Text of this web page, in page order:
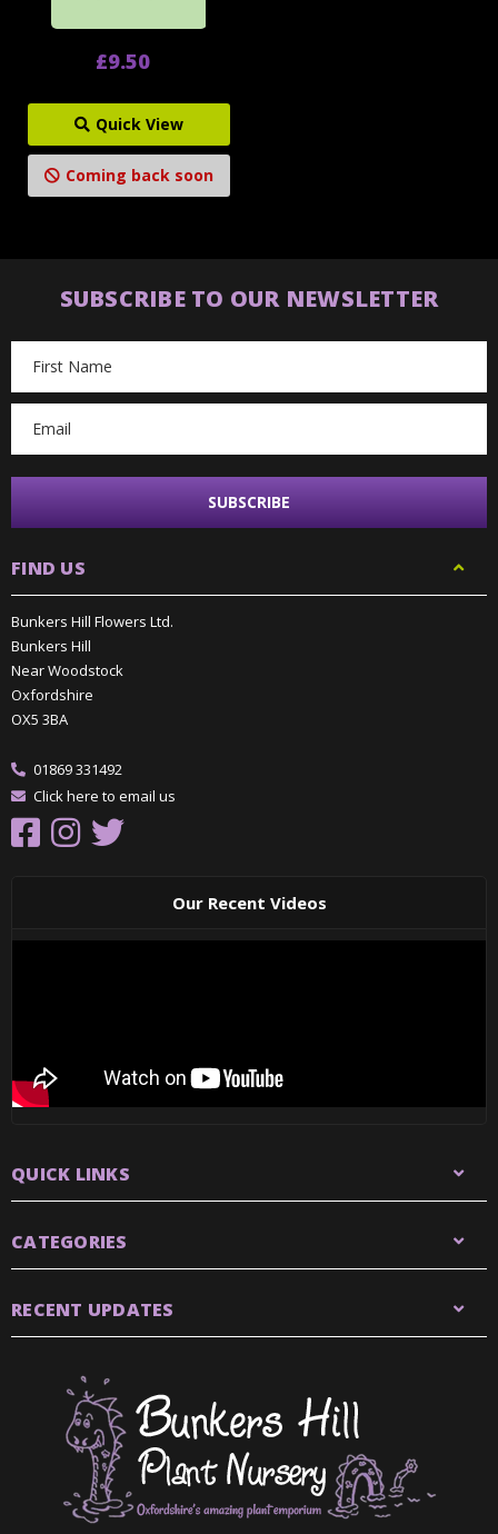
£9.50
Quick View
Coming back soon
SUBSCRIBE TO OUR NEWSLETTER
Address
FIND US
Bunkers Hill Flowers Ltd.
Bunkers Hill
Near Woodstock
Oxfordshire
OX5 3BA
01869 331492
Click here to email us
Our Recent Videos
QUICK LINKS
CATEGORIES
RECENT UPDATES